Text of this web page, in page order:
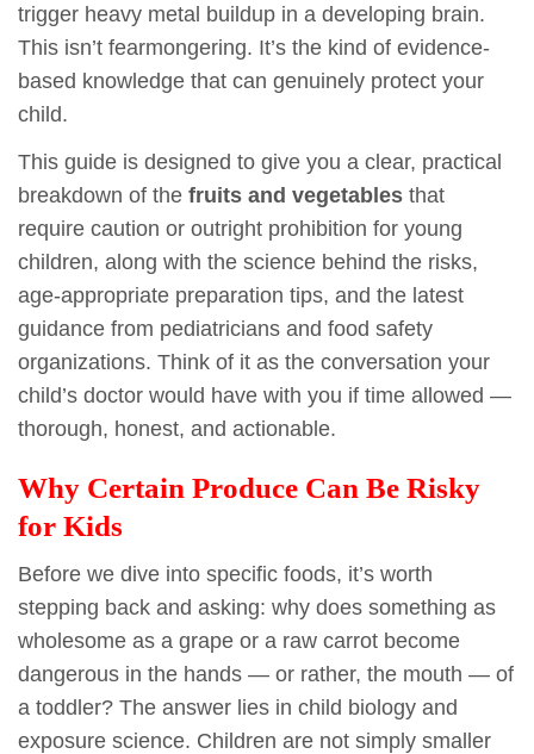
trigger heavy metal buildup in a developing brain.
This isn’t fearmongering. It’s the kind of evidence-
based knowledge that can genuinely protect your
child.
This guide is designed to give you a clear, practical
breakdown of the fruits and vegetables that
require caution or outright prohibition for young
children, along with the science behind the risks,
age-appropriate preparation tips, and the latest
guidance from pediatricians and food safety
organizations. Think of it as the conversation your
child’s doctor would have with you if time allowed —
thorough, honest, and actionable.
Why Certain Produce Can Be Risky
for Kids
Before we dive into specific foods, it’s worth
stepping back and asking: why does something as
wholesome as a grape or a raw carrot become
dangerous in the hands — or rather, the mouth — of
a toddler? The answer lies in child biology and
exposure science. Children are not simply smaller